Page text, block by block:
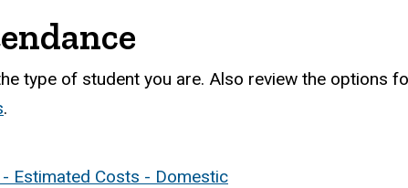
type of student you are. Also review the options
.
Estimated Costs - Domestic